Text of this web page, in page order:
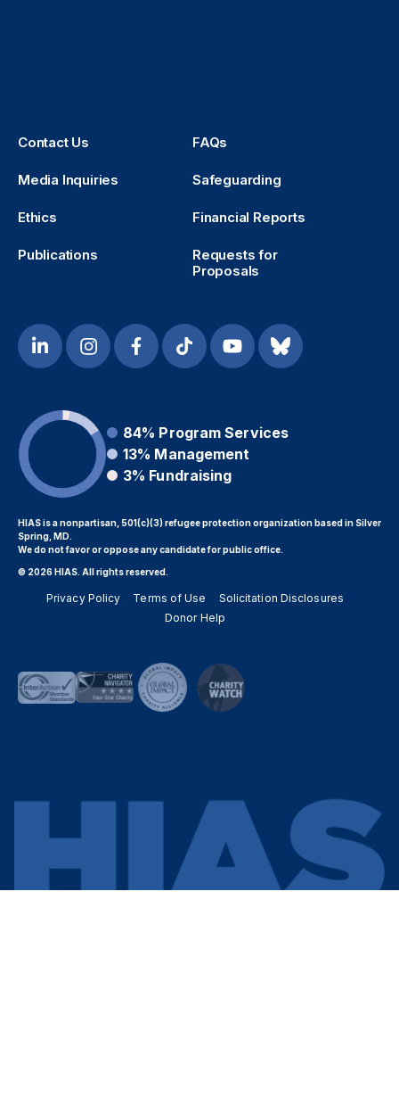
Contact Us FAQs
Media Inquiries Safeguarding
Ethics Financial Reports
Publications
Requests for
Proposals
84% Program Services
13% Management
3% Fundraising
HIAS is a nonpartisan, 501(c)(3) refugee protection organization based in Silver
Spring, MD.
We do not favor or oppose any candidate for public office.
© 2026 HIAS. All rights reserved.
Privacy Policy Terms of Use
Solicitation Disclosures
Donor Help